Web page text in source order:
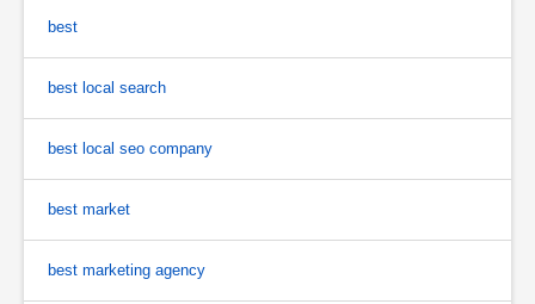
best
best local search
best local seo company
best market
best marketing agency